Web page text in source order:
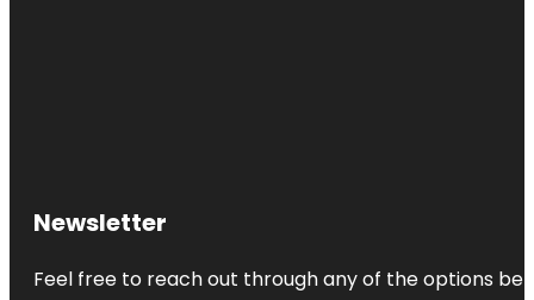
Newsletter
Feel free to reach out through any of the options